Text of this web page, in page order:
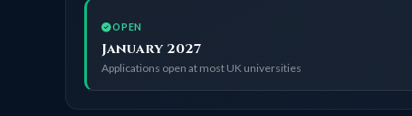
OPEN
January 2027
Applications open at most UK universities